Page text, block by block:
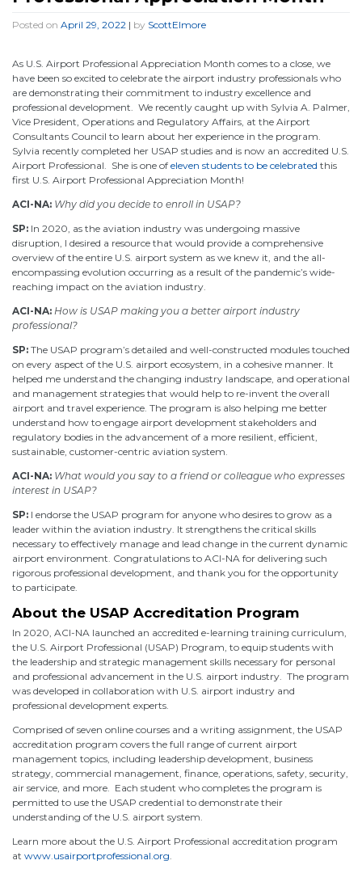
Posted on April 29, 2022 | by ScottElmore
As U.S. Airport Professional Appreciation Month comes to a close, we
have been so excited to celebrate the airport industry professionals who
are demonstrating their commitment to industry excellence and
professional development. We recently caught up with Sylvia A. Palmer,
Vice President, Operations and Regulatory Affairs, at the Airport
Consultants Council to learn about her experience in the program.
Sylvia recently completed her USAP studies and is now an accredited U.S.
Airport Professional. She is one of eleven students to be celebrated this
first U.S. Airport Professional Appreciation Month!
ACI-NA: Why did you decide to enroll in USAP?
SP: In 2020, as the aviation industry was undergoing massive
disruption, I desired a resource that would provide a comprehensive
overview of the entire U.S. airport system as we knew it, and the all-
encompassing evolution occurring as a result of the pandemic’s wide-
reaching impact on the aviation industry.
ACI-NA: How is USAP making you a better airport industry
professional?
SP: The USAP program’s detailed and well-constructed modules touched
on every aspect of the U.S. airport ecosystem, in a cohesive manner. It
helped me understand the changing industry landscape, and operational
and management strategies that would help to re-invent the overall
airport and travel experience. The program is also helping me better
understand how to engage airport development stakeholders and
regulatory bodies in the advancement of a more resilient, efficient,
sustainable, customer-centric aviation system.
ACI-NA: What would you say to a friend or colleague who expresses
interest in USAP?
SP: I endorse the USAP program for anyone who desires to grow as a
leader within the aviation industry. It strengthens the critical skills
necessary to effectively manage and lead change in the current dynamic
airport environment. Congratulations to ACI-NA for delivering such
rigorous professional development, and thank you for the opportunity
to participate.
About the USAP Accreditation Program
In 2020, ACI-NA launched an accredited e-learning training curriculum,
the U.S. Airport Professional (USAP) Program, to equip students with
the leadership and strategic management skills necessary for personal
and professional advancement in the U.S. airport industry. The program
was developed in collaboration with U.S. airport industry and
professional development experts.
Comprised of seven online courses and a writing assignment, the USAP
accreditation program covers the full range of current airport
management topics, including leadership development, business
strategy, commercial management, finance, operations, safety, security,
air service, and more. Each student who completes the program is
permitted to use the USAP credential to demonstrate their
understanding of the U.S. airport system.
Learn more about the U.S. Airport Professional accreditation program
at www.usairportprofessional.org